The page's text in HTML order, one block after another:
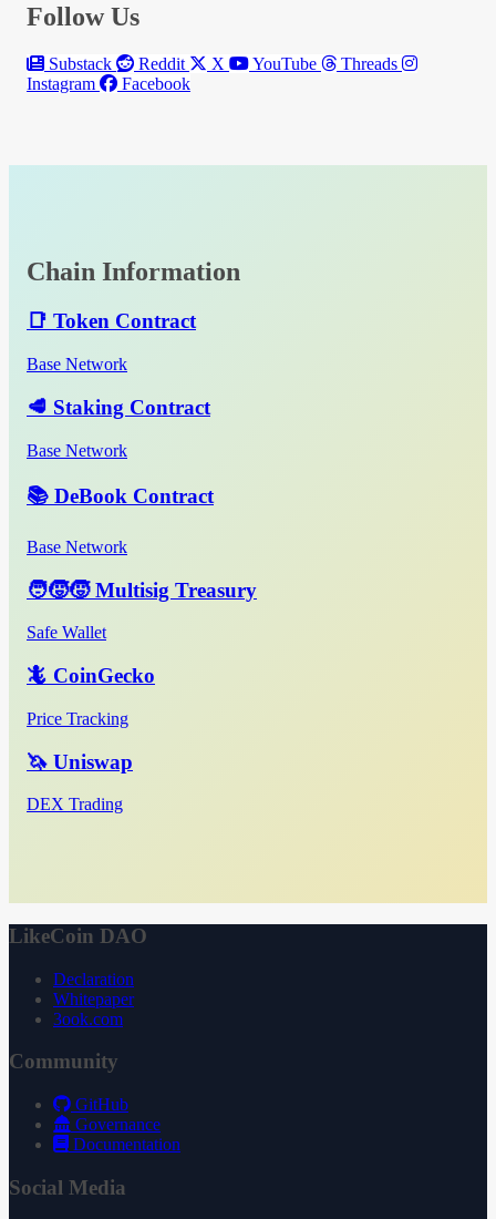
Follow Us
Substack Reddit X YouTube
Threads
Instagram
Facebook
Chain Information
📑 Token Contract
Base Network
🥩 Staking Contract
Base Network
📚 DeBook Contract
Base Network
🧑‍🧒‍🧒 Multisig Treasury
Safe Wallet
🦎 CoinGecko
Price Tracking
🦄 Uniswap
DEX Trading
LikeCoin DAO
Declaration
Whitepaper
3ook.com
Community
GitHub
Governance
Documentation
Social Media